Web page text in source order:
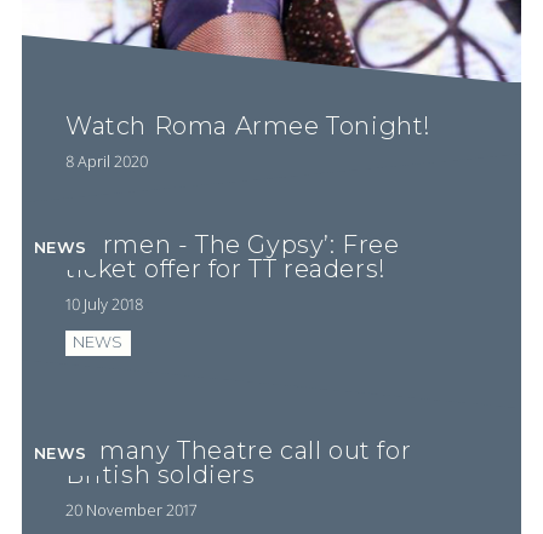
Watch Roma Armee Tonight!
8 April 2020
‘Carmen - The Gypsy’: Free
ticket offer for TT readers!
10 July 2018
NEWS
NEWS
Romany Theatre call out for
British soldiers
20 November 2017
NEWS